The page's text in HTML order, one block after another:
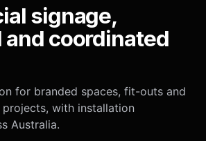
signage,
and coordinated
for branded spaces, fit-outs and
with installation
Australia.